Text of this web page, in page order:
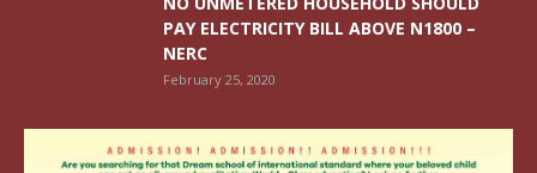
PAY ELECTRICITY BILL ABOVE N1800 –
NERC
February 25, 2020